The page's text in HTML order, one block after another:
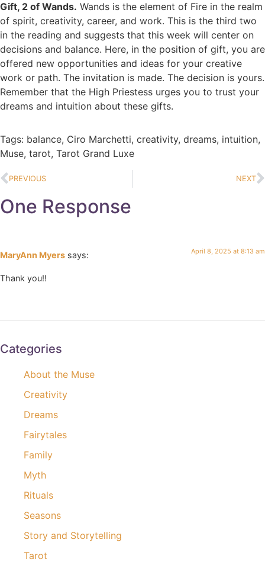
Gift, 2 of Wands. Wands is the element of Fire in the realm
of spirit, creativity, career, and work. This is the third two
in the reading and suggests that this week will center on
decisions and balance. Here, in the position of gift, you are
offered new opportunities and ideas for your creative
work or path. The invitation is made. The decision is yours.
Remember that the High Priestess urges you to trust your
dreams and intuition about these gifts.
Tags: balance, Ciro Marchetti, creativity, dreams, intuition,
Muse, tarot, Tarot Grand Luxe
PREVIOUS NEXT
One Response
MaryAnn Myers says: April 8, 2025 at 8:13 am
Thank you!!
Categories
About the Muse
Creativity
Dreams
Fairytales
Family
Myth
Rituals
Seasons
Story and Storytelling
Tarot